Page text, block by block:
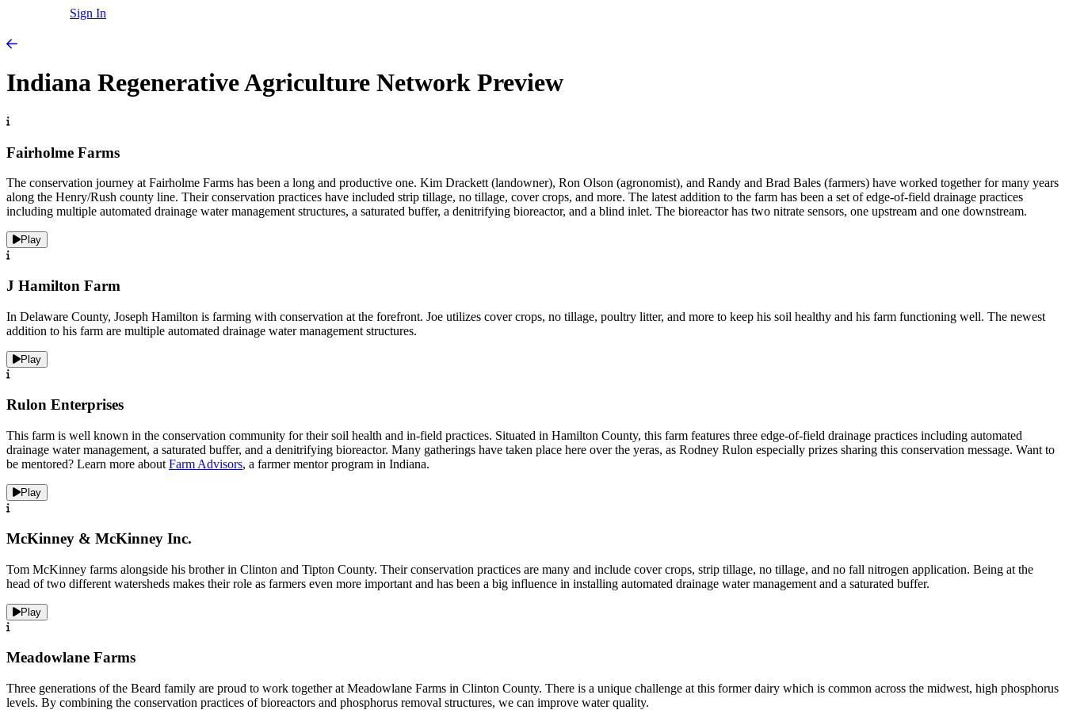
Sign In
Indiana Regenerative Agriculture Network Preview
Fairholme Farms
The conservation journey at Fairholme Farms has been a long and productive one. Kim Drackett (landowner), Ron Olson (agronomist), and Randy and Brad Bales (farmers) have worked together for many years
along the Henry/Rush county line. Their conservation practices have included strip tillage, no tillage, cover crops, and more. The latest addition to the farm has been a set of edge-of-field drainage practices
including multiple automated drainage water management structures, a saturated buffer, a denitrifying bioreactor, and a blind inlet. The bioreactor has two nitrate sensors, one upstream and one downstream.
Play
J Hamilton Farm
In Delaware County, Joseph Hamilton is farming with conservation at the forefront. Joe utilizes cover crops, no tillage, poultry litter, and more to keep his soil healthy and his farm functioning well. The newest
addition to his farm are multiple automated drainage water management structures.
Play
Rulon Enterprises
This farm is well known in the conservation community for their soil health and in-field practices. Situated in Hamilton County, this farm features three edge-of-field drainage practices including automated
drainage water management, a saturated buffer, and a denitrifying bioreactor. Many gatherings have taken place here over the yeras, as Rodney Rulon especially prizes sharing this conservation message. Want to
be mentored? Learn more about Farm Advisors, a farmer mentor program in Indiana.
Play
McKinney & McKinney Inc.
Tom McKinney farms alongside his brother in Clinton and Tipton County. Their conservation practices are many and include cover crops, strip tillage, no tillage, and no fall nitrogen application. Being at the
head of two different watersheds makes their role as farmers even more important and has been a big influence in installing automated drainage water management and a saturated buffer.
Play
Meadowlane Farms
Three generations of the Beard family are proud to work together at Meadowlane Farms in Clinton County. There is a unique challenge at this former dairy which is common across the midwest, high phosphorus
levels. By combining the conservation practices of bioreactors and phosphorus removal structures, we can improve water quality.